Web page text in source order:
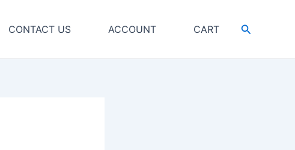
CONTACT US ACCOUNT CART Search